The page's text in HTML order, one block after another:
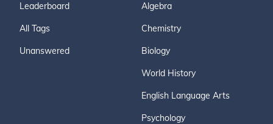
Leaderboard
All Tags
Unanswered
Algebra
Chemistry
Biology
World History
English Language Arts
Psychology